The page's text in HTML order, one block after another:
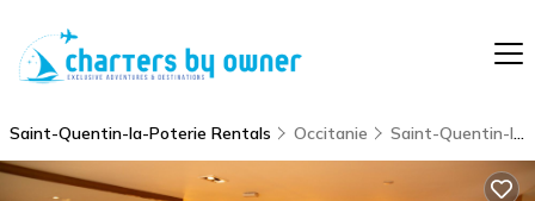
Saint-Quentin-la-Poterie Rentals Occitanie Saint-Quentin-la-Poterie